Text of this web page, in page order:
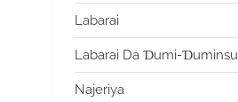
Labarai
Labarai Da Ɗumi-Ɗuminsu
Najeriya